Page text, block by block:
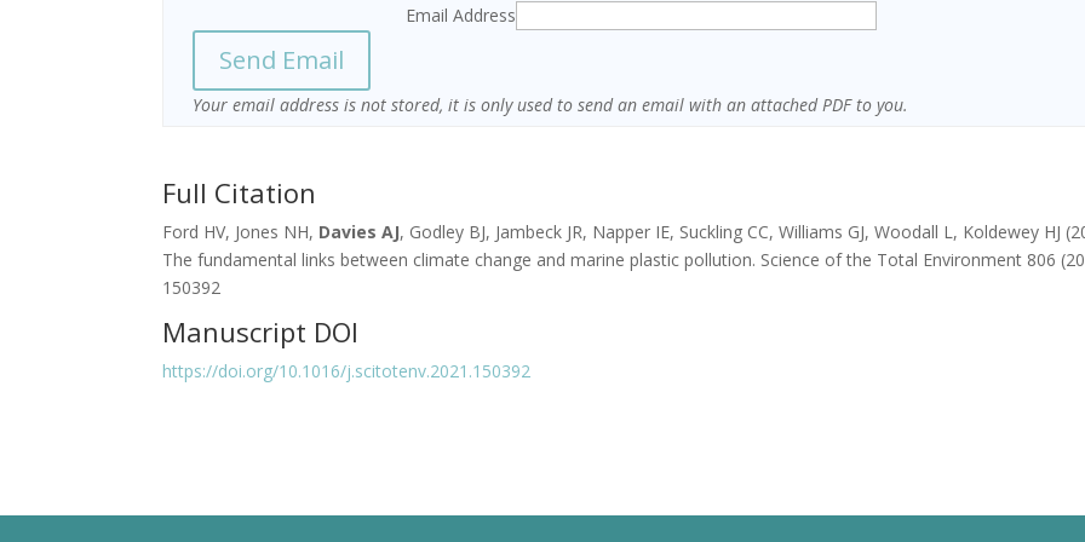
Email Address
Your email address is not stored, it is only used to send an email with an attached PDF to you.
Full Citation
Ford HV, Jones NH, Davies AJ, Godley BJ, Jambeck JR, Napper IE, Suckling CC, Williams GJ, Woodall L, Koldewey HJ
The fundamental links between climate change and marine plastic pollution. Science of the Total Environment 806
150392
Manuscript DOI
https://doi.org/10.1016/j.scitotenv.2021.150392